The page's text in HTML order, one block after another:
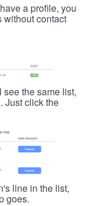
a profile, you
without contact
the same list,
Just click the
line in the list,
goes.